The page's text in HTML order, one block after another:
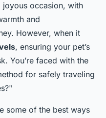
joyous occasion, with
and
However, when it
, ensuring your pet’s
You’re faced with the
for safely traveling
some of the best ways